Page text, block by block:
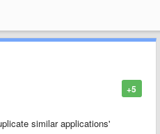
+5
similar applications'